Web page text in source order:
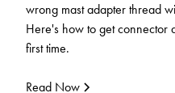
wrong mast adapter thread
Here's how to get connector
first time.
Read Now